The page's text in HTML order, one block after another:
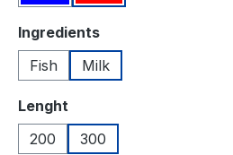
Select
Ingredients
Fish
Milk
Select
Lenght
200
300